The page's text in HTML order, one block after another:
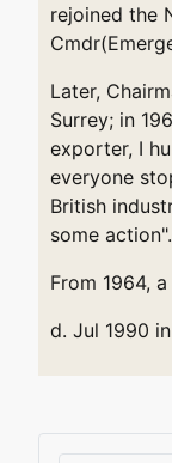
rejoined the
Later,
Surrey; in
exporter, I
everyone
British
some action".
From 1964,
d. Jul 1990